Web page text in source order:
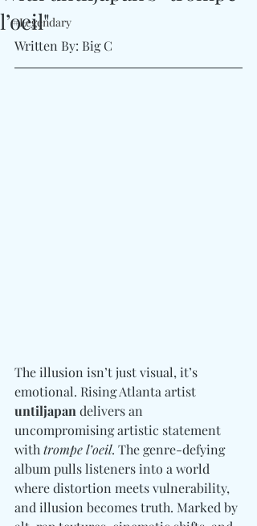
#Legendary
l’oeil"
Written By: Big C
The illusion isn’t just visual, it’s
emotional. Rising Atlanta artist
untiljapan delivers an
uncompromising artistic statement
with trompe l’oeil. The genre-defying
album pulls listeners into a world
where distortion meets vulnerability,
and illusion becomes truth. Marked by